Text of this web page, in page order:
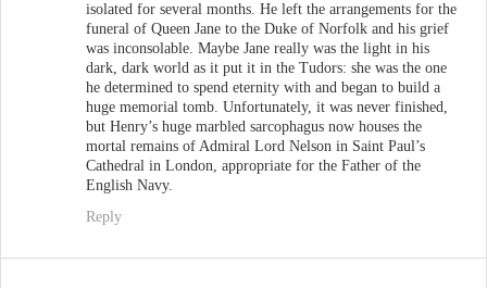
isolated for several months. He left the arrangements for the
funeral of Queen Jane to the Duke of Norfolk and his grief
was inconsolable. Maybe Jane really was the light in his
dark, dark world as it put it in the Tudors: she was the one
he determined to spend eternity with and began to build a
huge memorial tomb. Unfortunately, it was never finished,
but Henry’s huge marbled sarcophagus now houses the
mortal remains of Admiral Lord Nelson in Saint Paul’s
Cathedral in London, appropriate for the Father of the
English Navy.
Reply